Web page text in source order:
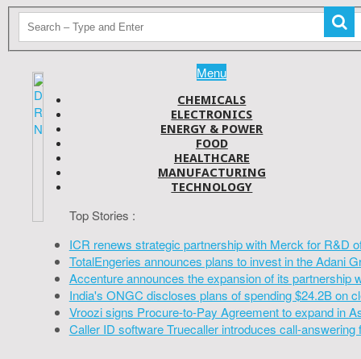
Menu
CHEMICALS
ELECTRONICS
ENERGY & POWER
FOOD
HEALTHCARE
MANUFACTURING
TECHNOLOGY
Top Stories :
ICR renews strategic partnership with Merck for R&D
TotalEngeries announces plans to invest in the Adani
Accenture announces the expansion of its partnership
India's ONGC discloses plans of spending $24.2B on
Vroozi signs Procure-to-Pay Agreement to expand in
Caller ID software Truecaller introduces call-answering